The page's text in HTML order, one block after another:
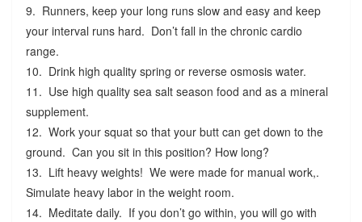
9. Runners, keep your long runs slow and easy and keep
your interval runs hard. Don’t fall in the chronic cardio
range.
10. Drink high quality spring or reverse osmosis water.
11. Use high quality sea salt season food and as a mineral
supplement.
12. Work your squat so that your butt can get down to the
ground. Can you sit in this position? How long?
13. Lift heavy weights! We were made for manual work,.
Simulate heavy labor in the weight room.
14. Meditate daily. If you don’t go within, you will go with